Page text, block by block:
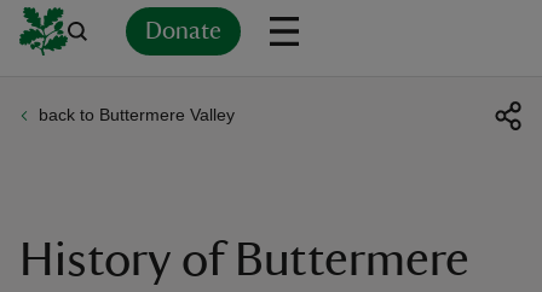
Donate
back to Buttermere Valley
History of Buttermere